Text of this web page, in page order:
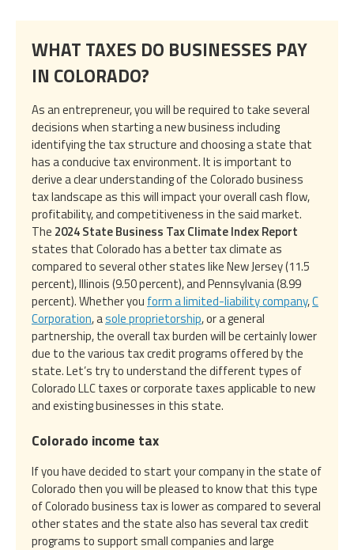
WHAT TAXES DO BUSINESSES PAY
IN COLORADO?
As an entrepreneur, you will be required to take several
decisions when starting a new business including
identifying the tax structure and choosing a state that
has a conducive tax environment. It is important to
derive a clear understanding of the Colorado business
tax landscape as this will impact your overall cash flow,
profitability, and competitiveness in the said market.
The 2024 State Business Tax Climate Index Report
states that Colorado has a better tax climate as
compared to several other states like New Jersey (11.5
percent), Illinois (9.50 percent), and Pennsylvania (8.99
percent). Whether you form a limited-liability company,C
Corporation, asole proprietorship, or a general
partnership, the overall tax burden will be certainly lower
due to the various tax credit programs offered by the
state. Let’s try to understand the different types of
Colorado LLC taxes or corporate taxes applicable to new
and existing businesses in this state.
Colorado income tax
If you have decided to start your company in the state of
Colorado then you will be pleased to know that this type
of Colorado business tax is lower as compared to several
other states and the state also has several tax credit
programs to support small companies and large